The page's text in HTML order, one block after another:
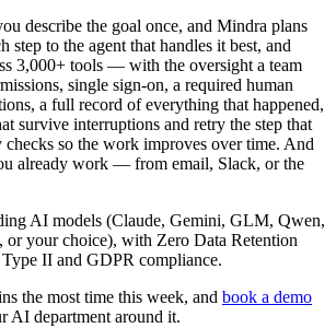
describe the goal once, and Mindra plans
step to the agent that handles it best, and
3,000+ tools — with the oversight a team
single sign-on, a required human
a full record of everything that happened,
survive interruptions and retry the step that
checks so the work improves over time. And
already work — from email, Slack, or the
AI models (Claude, Gemini, GLM, Qwen,
your choice), with Zero Data Retention
II and GDPR compliance.
the most time this week, and book a demo
department around it.